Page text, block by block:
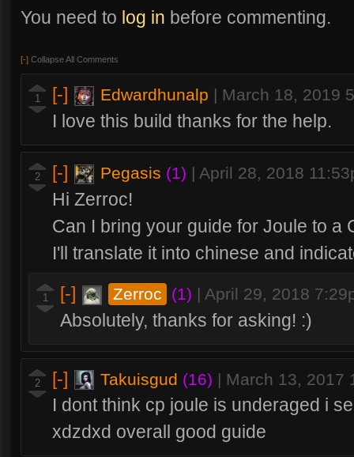
You need to log in before commenting.
[-] Collapse All Comments
1 [-] Edwardhunalp | March 18, 2019
I love this build thanks for the help.
2 [-] Pegasis (1) | April 28, 2018
Hi Zerroc!
Can I bring your guide for Joule to a
I'll translate it into chinese and
1 [-] Zerroc (1) | April 29, 2018
Absolutely, thanks for asking! :)
2 [-] Takuisgud (16) | March 13, 2017
I dont think cp joule is underaged i
xdzdxd overall good guide